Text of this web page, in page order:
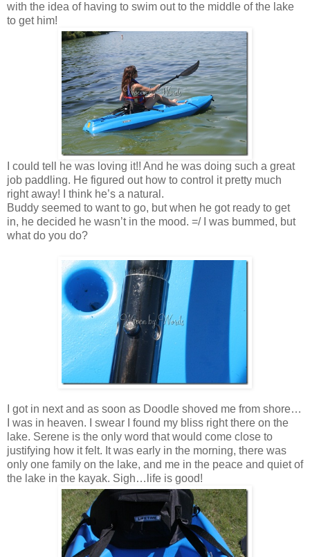
with the idea of having to swim out to the middle of the lake
to get him!
I could tell he was loving it!! And he was doing such a great
job paddling. He figured out how to control it pretty much
right away! I think he’s a natural.
Buddy seemed to want to go, but when he got ready to get
in, he decided he wasn’t in the mood. =/ I was bummed, but
what do you do?
I got in next and as soon as Doodle shoved me from shore…
I was in heaven. I swear I found my bliss right there on the
lake. Serene is the only word that would come close to
justifying how it felt. It was early in the morning, there was
only one family on the lake, and me in the peace and quiet of
the lake in the kayak. Sigh…life is good!